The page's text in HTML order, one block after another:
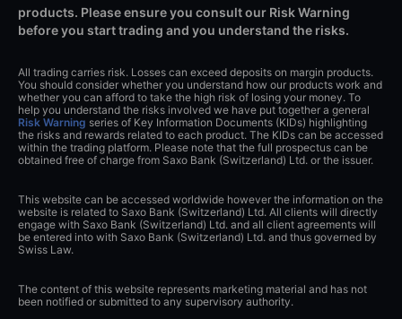
products. Please ensure you consult our Risk Warning
before you start trading and you understand the risks.
All trading carries risk. Losses can exceed deposits on margin products.
You should consider whether you understand how our products work and
whether you can afford to take the high risk of losing your money. To
help you understand the risks involved we have put together a general
Risk Warning series of Key Information Documents (KIDs) highlighting
the risks and rewards related to each product. The KIDs can be accessed
within the trading platform. Please note that the full prospectus can be
obtained free of charge from Saxo Bank (Switzerland) Ltd. or the issuer.
This website can be accessed worldwide however the information on the
website is related to Saxo Bank (Switzerland) Ltd. All clients will directly
engage with Saxo Bank (Switzerland) Ltd. and all client agreements will
be entered into with Saxo Bank (Switzerland) Ltd. and thus governed by
Swiss Law.
The content of this website represents marketing material and has not
been notified or submitted to any supervisory authority.